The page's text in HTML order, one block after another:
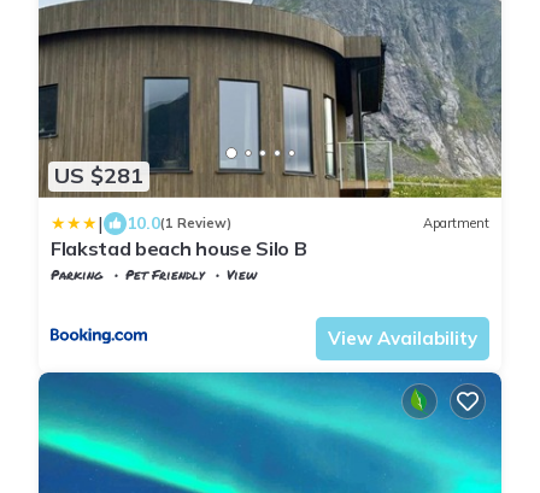
US $281
| 10.0(1 Review) Apartment
Flakstad beach house Silo B
Parking Pet Friendly
View
View Availability